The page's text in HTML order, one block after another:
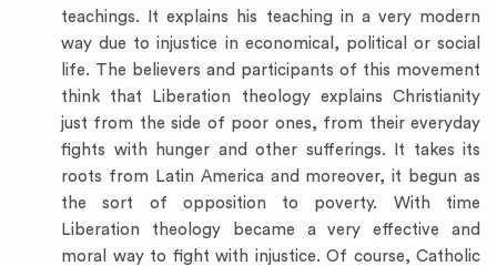
teachings. It explains his teaching in a very modern
way due to injustice in economical, political or social
life. The believers and participants of this movement
think that Liberation theology explains Christianity
just from the side of poor ones, from their everyday
fights with hunger and other sufferings. It takes its
roots from Latin America and moreover, it begun as
the sort of opposition to poverty. With time
Liberation theology became a very effective and
moral way to fight with injustice. Of course, Catholic